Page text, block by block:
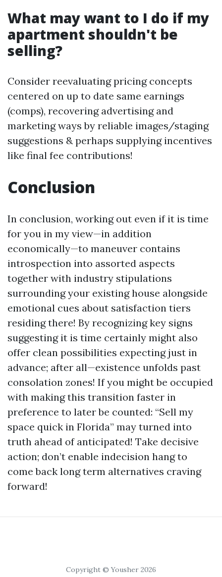
What may want to I do if my
apartment shouldn't be
selling?
Consider reevaluating pricing concepts
centered on up to date same earnings
(comps), recovering advertising and
marketing ways by reliable images/staging
suggestions & perhaps supplying incentives
like final fee contributions!
Conclusion
In conclusion, working out even if it is time
for you in my view—in addition
economically—to maneuver contains
introspection into assorted aspects
together with industry stipulations
surrounding your existing house alongside
emotional cues about satisfaction tiers
residing there! By recognizing key signs
suggesting it is time certainly might also
offer clean possibilities expecting just in
advance; after all—existence unfolds past
consolation zones! If you might be occupied
with making this transition faster in
preference to later be counted: “Sell my
space quick in Florida” may turned into
truth ahead of anticipated! Take decisive
action; don’t enable indecision hang to
come back long term alternatives craving
forward!
Copyright © Yousher 2026